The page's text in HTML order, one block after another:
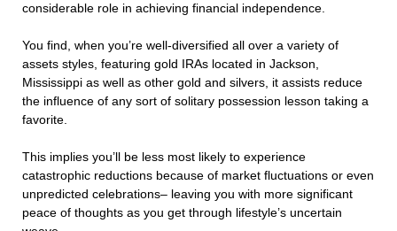
considerable role in achieving financial independence.
You find, when you’re well-diversified all over a variety of
assets styles, featuring gold IRAs located in Jackson,
Mississippi as well as other gold and silvers, it assists reduce
the influence of any sort of solitary possession lesson taking a
favorite.
This implies you’ll be less most likely to experience
catastrophic reductions because of market fluctuations or even
unpredicted celebrations– leaving you with more significant
peace of thoughts as you get through lifestyle’s uncertain